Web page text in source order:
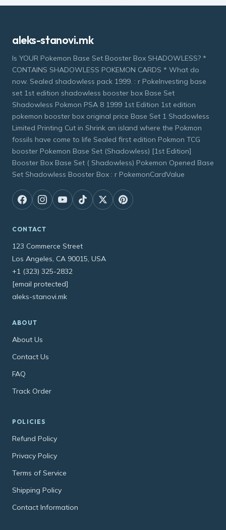
aleks-stanovi.mk
Is YOUR Pokemon Base Set Booster Box SHADOWLESS? *
CONTAINS SHADOWLESS POKEMON CARDS * What do
now. Sealed shadowless pack 1999. : r PokeInvesting base
set 1st edition shadowless booster box Base Set
Shadowless Pokmon PSA 8 1999 1st Edition 1st edition
pokemon booster box original price Base Set 1 Shadowless
Limited Printing Cut in Shrink an island where the Pokmon
fossils have come to life Sealed first edition Pokmon TCG
booster Pokemon Base Set (Shadowless) [1st Edition]
Booster Box Base Set ( Shadowless) Pokemon Opened Base
Set Shadowless Booster Box : r PokemonCardValue
CONTACT
123 Commerce Street
Los Angeles, CA 90015, USA
+1 (323) 325-2832
[email protected]
aleks-stanovi.mk
ABOUT
About Us
Contact Us
FAQ
Track Order
POLICIES
Refund Policy
Privacy Policy
Terms of Service
Shipping Policy
Contact Information